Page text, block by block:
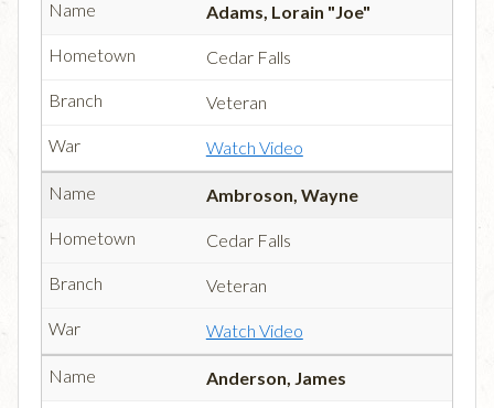
Adams, Lorain "Joe"
Cedar Falls
Veteran
Watch Video
Ambroson, Wayne
Cedar Falls
Veteran
Watch Video
Anderson, James